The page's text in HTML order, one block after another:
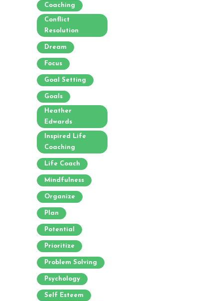
Coaching
Conflict
Resolution
Dream
Focus
Goal Setting
Goals
Heather
Edwards
Inspired Life
Coaching
Life Coach
Mindfulness
Organize
Plan
Potential
Prioritize
Problem Solving
Psychology
Self Esteem